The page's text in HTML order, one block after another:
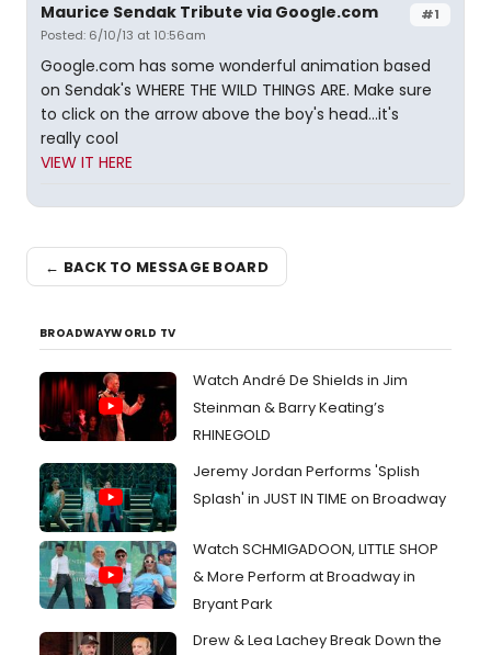
#1
Maurice Sendak Tribute via Google.com
Posted: 6/10/13 at 10:56am
Google.com has some wonderful animation based
on Sendak's WHERE THE WILD THINGS ARE. Make sure
to click on the arrow above the boy's head...it's
really cool
VIEW IT HERE
← BACK TO MESSAGE BOARD
BROADWAYWORLD TV
Watch André De Shields in Jim
Steinman & Barry Keating’s
RHINEGOLD
Jeremy Jordan Performs 'Splish
Splash' in JUST IN TIME on Broadway
Watch SCHMIGADOON, LITTLE SHOP
& More Perform at Broadway in
Bryant Park
Drew & Lea Lachey Break Down the